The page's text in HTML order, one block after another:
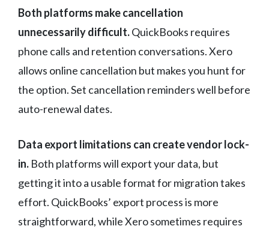
Both platforms make cancellation
unnecessarily difficult.QuickBooks requires
phone calls and retention conversations. Xero
allows online cancellation but makes you hunt for
the option. Set cancellation reminders well before
auto-renewal dates.
Data export limitations can create vendor lock-
in. Both platforms will export your data, but
getting it into a usable format for migration takes
effort. QuickBooks’ export process is more
straightforward, while Xero sometimes requires